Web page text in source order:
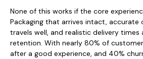
None of this works if the core
Packaging that arrives intact, accurate
travels well, and realistic delivery
retention. With nearly 80% of
after a good experience, and 40%